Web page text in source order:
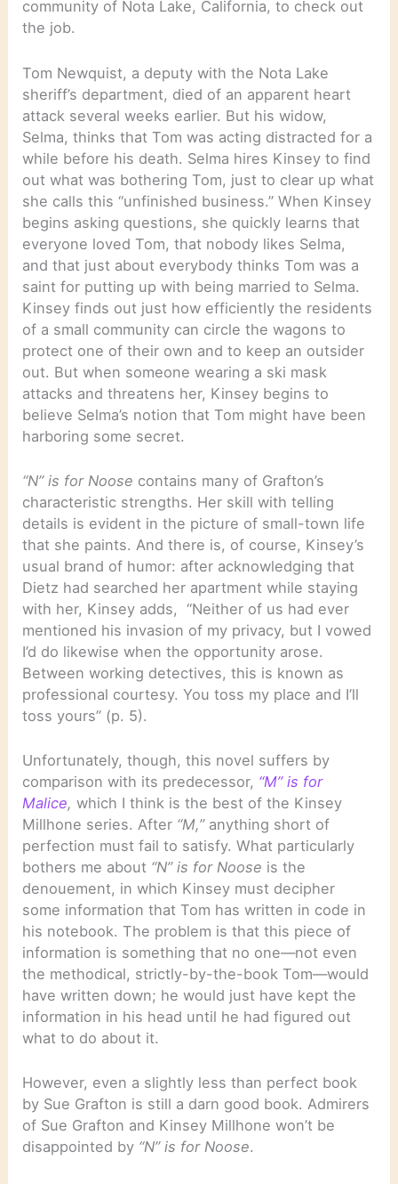
community of Nota Lake, California, to check out
the job.
Tom Newquist, a deputy with the Nota Lake
sheriff’s department, died of an apparent heart
attack several weeks earlier. But his widow,
Selma, thinks that Tom was acting distracted for a
while before his death. Selma hires Kinsey to find
out what was bothering Tom, just to clear up what
she calls this “unfinished business.” When Kinsey
begins asking questions, she quickly learns that
everyone loved Tom, that nobody likes Selma,
and that just about everybody thinks Tom was a
saint for putting up with being married to Selma.
Kinsey finds out just how efficiently the residents
of a small community can circle the wagons to
protect one of their own and to keep an outsider
out. But when someone wearing a ski mask
attacks and threatens her, Kinsey begins to
believe Selma’s notion that Tom might have been
harboring some secret.
“N” is for Noose contains many of Grafton’s
characteristic strengths. Her skill with telling
details is evident in the picture of small-town life
that she paints. And there is, of course, Kinsey’s
usual brand of humor: after acknowledging that
Dietz had searched her apartment while staying
with her, Kinsey adds, “Neither of us had ever
mentioned his invasion of my privacy, but I vowed
I’d do likewise when the opportunity arose.
Between working detectives, this is known as
professional courtesy. You toss my place and I’ll
toss yours” (p. 5).
Unfortunately, though, this novel suffers by
comparison with its predecessor, “M” is for
Malice, which I think is the best of the Kinsey
Millhone series. After “M,” anything short of
perfection must fail to satisfy. What particularly
bothers me about “N” is for Noose is the
denouement, in which Kinsey must decipher
some information that Tom has written in code in
his notebook. The problem is that this piece of
information is something that no one—not even
the methodical, strictly-by-the-book Tom—would
have written down; he would just have kept the
information in his head until he had figured out
what to do about it.
However, even a slightly less than perfect book
by Sue Grafton is still a darn good book. Admirers
of Sue Grafton and Kinsey Millhone won’t be
disappointed by “N” is for Noose.